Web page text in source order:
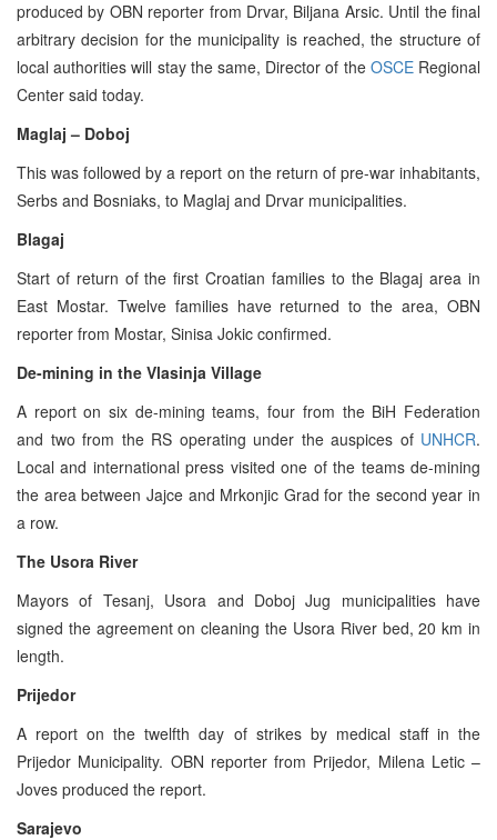
produced by OBN reporter from Drvar, Biljana Arsic. Until the final
arbitrary decision for the municipality is reached, the structure of
local authorities will stay the same, Director of the OSCERegional
Center said today.
Maglaj – Doboj
This was followed by a report on the return of pre-war inhabitants,
Serbs and Bosniaks, to Maglaj and Drvar municipalities.
Blagaj
Start of return of the first Croatian families to the Blagaj area in
East Mostar. Twelve families have returned to the area, OBN
reporter from Mostar, Sinisa Jokic confirmed.
De-mining in the Vlasinja Village
A report on six de-mining teams, four from the BiH Federation
and two from the RS operating under the auspices of UNHCR.
Local and international press visited one of the teams de-mining
the area between Jajce and Mrkonjic Grad for the second year in
a row.
The Usora River
Mayors of Tesanj, Usora and Doboj Jug municipalities have
signed the agreement on cleaning the Usora River bed, 20 km in
length.
Prijedor
A report on the twelfth day of strikes by medical staff in the
Prijedor Municipality. OBN reporter from Prijedor, Milena Letic –
Joves produced the report.
Sarajevo